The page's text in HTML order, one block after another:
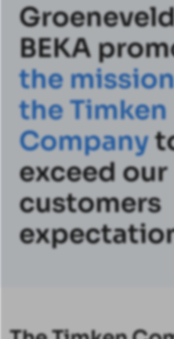
BEKA
themission
theTimken
Company
exceed our
customers